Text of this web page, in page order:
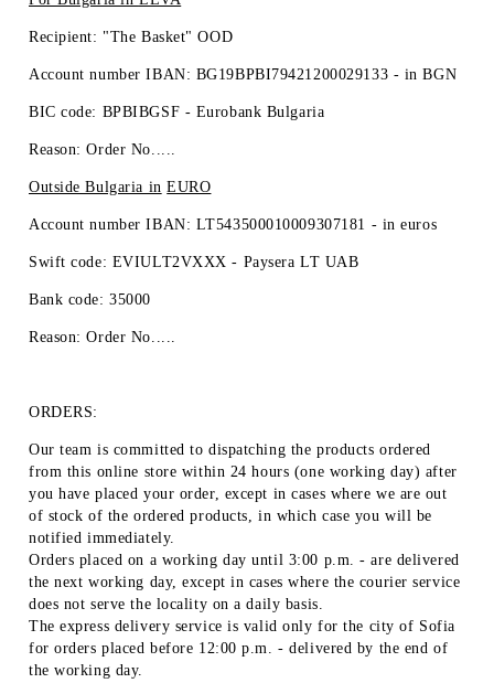
Recipient: "The Basket" OOD
Account number IBAN: BG19BPBI79421200029133 - in BGN
BIC code: BPBIBGSF - Eurobank Bulgaria
Reason: Order No.....
Outside Bulgaria in EURO
Account number IBAN: LT543500010009307181 - in euros
Swift code: EVIULT2VXXX - Paysera LT UAB
Bank code: 35000
Reason: Order No.....
ORDERS:
Our team is committed to dispatching the products ordered
from this online store within 24 hours (one working day) after
you have placed your order, except in cases where we are out
of stock of the ordered products, in which case you will be
notified immediately.
Orders placed on a working day until 3:00 p.m. - are delivered
the next working day, except in cases where the courier service
does not serve the locality on a daily basis.
The express delivery service is valid only for the city of Sofia
for orders placed before 12:00 p.m. - delivered by the end of
the working day.